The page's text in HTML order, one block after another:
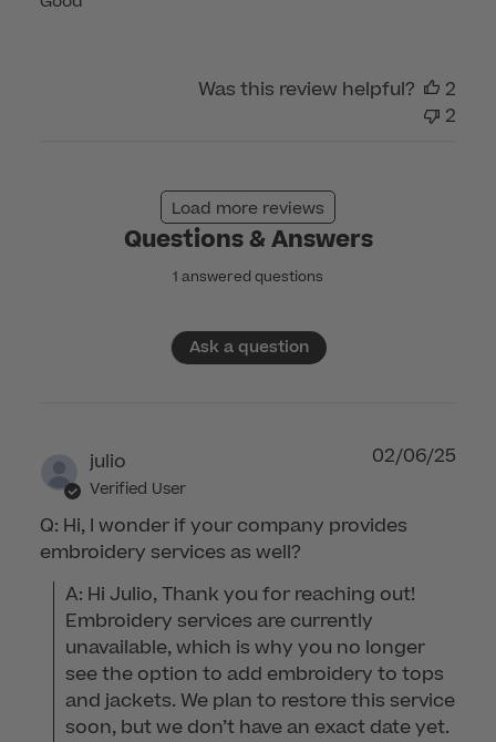
Was this review helpful?
2
2
Load more reviews
Questions & Answers
1 answered questions
Ask a question
julio
Verified User
Q: Hi, I wonder if your company provides
embroidery services as well?
A: Hi Julio, Thank you for reaching out!
Embroidery services are currently
unavailable, which is why you no longer
see the option to add embroidery to tops
and jackets. We plan to restore this service
soon, but we don’t have an exact date yet.
02/06/25